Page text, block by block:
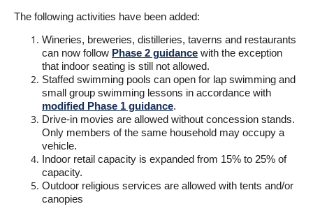
The following activities have been added:
Wineries, breweries, distilleries, taverns and restaurants
can now follow Phase 2 guidance with the exception
that indoor seating is still not allowed.
Staffed swimming pools can open for lap swimming and
small group swimming lessons in accordance with
modified Phase 1 guidance.
Drive-in movies are allowed without concession stands.
Only members of the same household may occupy a
vehicle.
Indoor retail capacity is expanded from 15% to 25% of
capacity.
Outdoor religious services are allowed with tents and/or
canopies